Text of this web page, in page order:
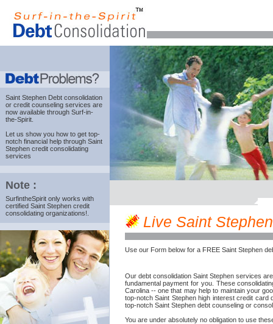
Saint Stephen Debt consolidation
or credit counseling services are
now available through Surf-in-
the-Spirit.
Let us show you how to get top-
notch financial help through Saint
Stephen credit consolidating
services
Note :
SurfintheSpirit only works with
certified Saint Stephen credit
consolidating organizations!.
Live Saint
Use our Form below for a FREE Saint Stephen
Our debt consolidation Saint Stephen services
fundamental payment for you. These
Carolina -- one that may help to maintain your
top-notch Saint Stephen high interest credit
top-notch Saint Stephen debt counseling or
You are under absolutely no obligation to use